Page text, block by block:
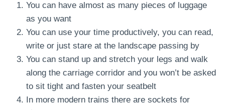
You can have almost as many pieces of luggage
as you want
You can use your time productively, you can read,
write or just stare at the landscape passing by
You can stand up and stretch your legs and walk
along the carriage corridor and you won’t be asked
to sit tight and fasten your seatbelt
In more modern trains there are sockets for